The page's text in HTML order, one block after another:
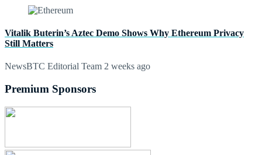
Vitalik Buterin’s Aztec Demo Shows Why Ethereum Privacy
Still Matters
NewsBTC Editorial Team 2 weeks ago
Premium Sponsors